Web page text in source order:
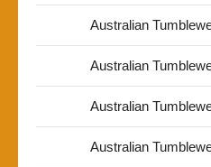
Australian
Australian
Australian
Australian